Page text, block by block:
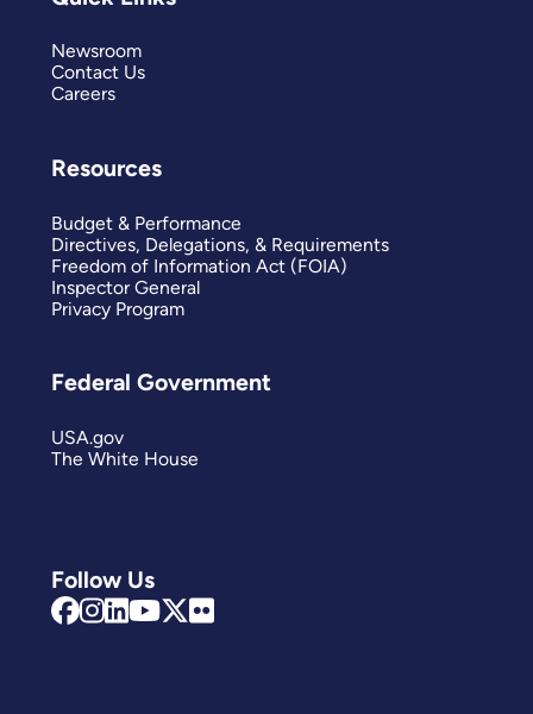
Follow Us
Newsroom
Contact Us
Careers
Resources
Budget & Performance
Directives, Delegations, & Requirements
Freedom of Information Act (FOIA)
Inspector General
Privacy Program
Federal Government
USA.gov
The White House